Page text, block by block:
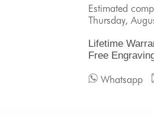
Estimated
Thursday,
Lifetime
Free
Whatsapp